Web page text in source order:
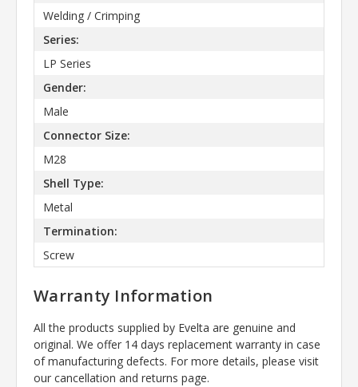
Welding / Crimping
Series:
LP Series
Gender:
Male
Connector Size:
M28
Shell Type:
Metal
Termination:
Screw
Warranty Information
All the products supplied by Evelta are genuine and
original. We offer 14 days replacement warranty in case
of manufacturing defects. For more details, please visit
our cancellation and returns page.